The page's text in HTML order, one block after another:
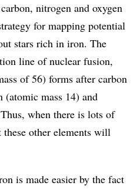
nitrogen and oxygen
for mapping potential
stars rich in iron. The
line of nuclear fusion,
of 56) forms after carbon
(atomic mass 14) and
when there is lots of
other elements will
is made easier by the fact